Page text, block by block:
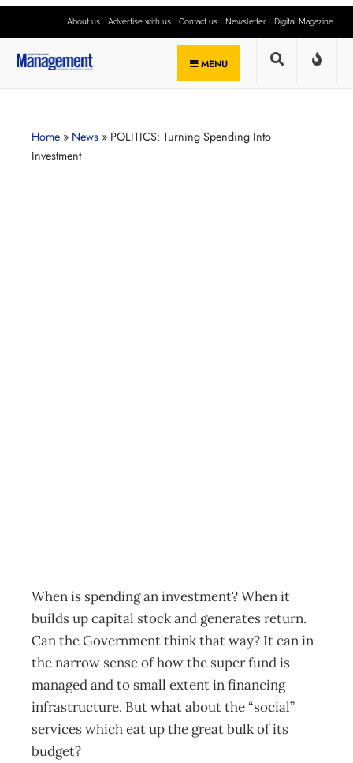
About us Advertise with us Contact us Newsletter Digital Magazine
MENU
Home » News » POLITICS: Turning Spending Into
Investment
When is spending an investment? When it
builds up capital stock and generates return.
Can the Government think that way? It can in
the narrow sense of how the super fund is
managed and to small extent in financing
infrastructure. But what about the “social”
services which eat up the great bulk of its
budget?